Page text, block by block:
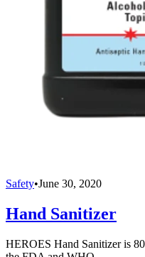
Safety•June 30, 2020
Hand Sanitizer
HEROES Hand Sanitizer is